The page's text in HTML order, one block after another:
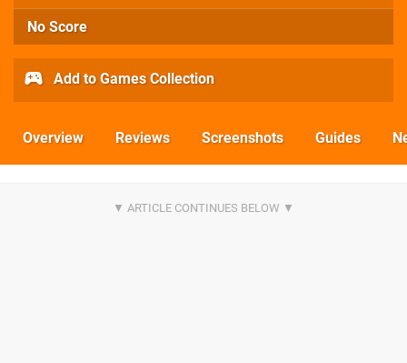
No Score
Add to Games Collection
Overview Reviews Screenshots Guides